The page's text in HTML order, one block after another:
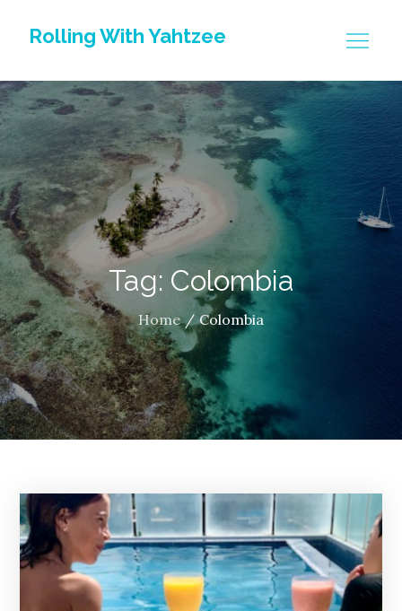
Rolling With Yahtzee
Tag: Colombia
Home Colombia